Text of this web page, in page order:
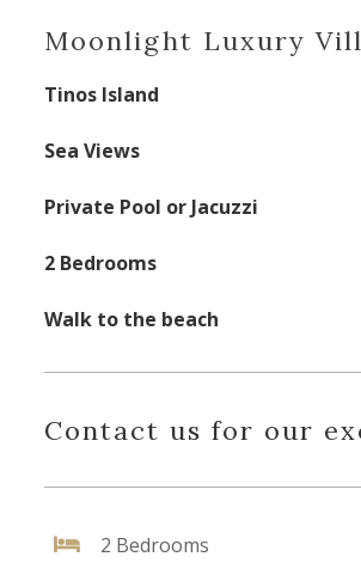
Moonlight Luxury
Tinos Island
Sea Views
Private Pool or Jacuzzi
2 Bedrooms
Walk to the beach
Contact us for our
2 Bedrooms